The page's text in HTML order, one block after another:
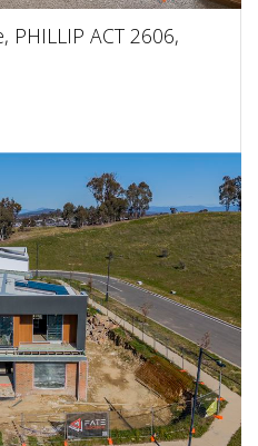
PHILLIP ACT 2606,